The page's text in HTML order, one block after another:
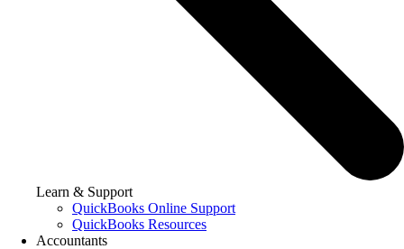
Learn & Support
QuickBooks Online Support
QuickBooks Resources
Accountants